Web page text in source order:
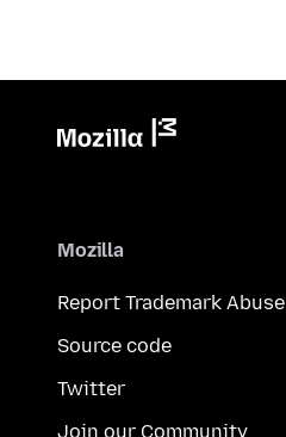
Mozilla
Report Trademark Abuse
Source code
Twitter
Join our Community